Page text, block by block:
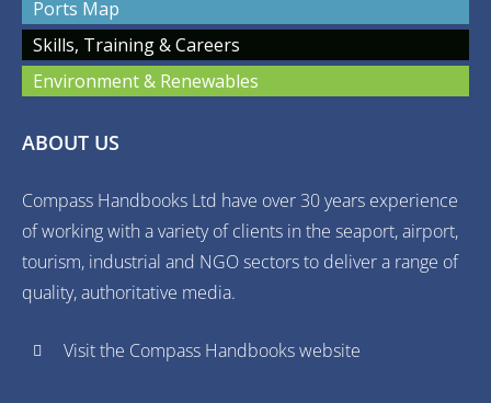
Ports Map
Skills, Training & Careers
Environment & Renewables
ABOUT US
Compass Handbooks Ltd have over 30 years experience
of working with a variety of clients in the seaport, airport,
tourism, industrial and NGO sectors to deliver a range of
quality, authoritative media.
Visit the Compass Handbooks website